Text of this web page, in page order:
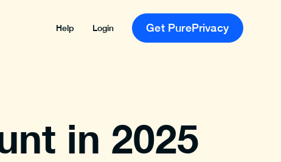
Help Login Get PurePrivacy
in 2025